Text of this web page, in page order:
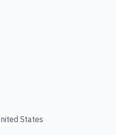
States